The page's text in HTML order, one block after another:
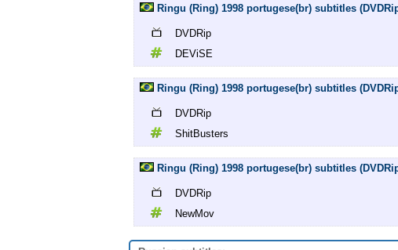
Ringu (Ring) 1998 portugese(br) subtitles
DVDRip
DEViSE
Ringu (Ring) 1998 portugese(br) subtitles
DVDRip
ShitBusters
Ringu (Ring) 1998 portugese(br) subtitles
DVDRip
NewMov